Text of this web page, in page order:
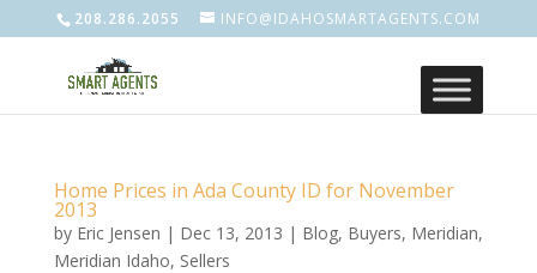
208.286.2055 INFO@IDAHOSMARTAGENTS.COM
Home Prices in Ada County ID for November
2013
by Eric Jensen | Dec 13, 2013 | Blog, Buyers, Meridian,
Meridian Idaho, Sellers